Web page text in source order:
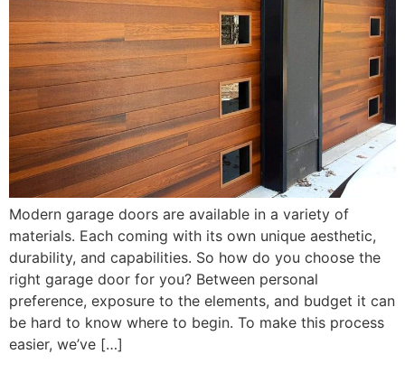
Modern garage doors are available in a variety of
materials. Each coming with its own unique aesthetic,
durability, and capabilities. So how do you choose the
right garage door for you? Between personal
preference, exposure to the elements, and budget it can
be hard to know where to begin. To make this process
easier, we’ve […]